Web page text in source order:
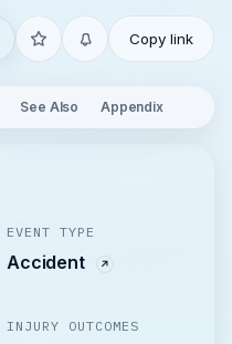
Copy link
See Also Appendix
EVENT TYPE
Accident
INJURY OUTCOMES